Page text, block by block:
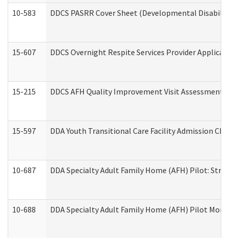
10-583 DDCS PASRR Cover Sheet (Developmental
15-607 DDCS Overnight Respite Services Provider
15-215 DDCS AFH Quality Improvement Visit
15-597 DDA Youth Transitional Care Facility Admission
10-687 DDA Specialty Adult Family Home (AFH) Pilot:
10-688 DDA Specialty Adult Family Home (AFH) Pilot